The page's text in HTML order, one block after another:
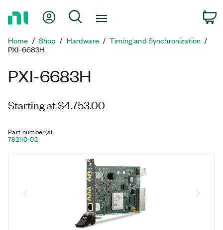
Page
My Account
Search
Home Shop Hardware
Timing and Synchronization
PXI-6683H
PXI-6683H
Starting at $4,753.00
Part number(s):
782110-02